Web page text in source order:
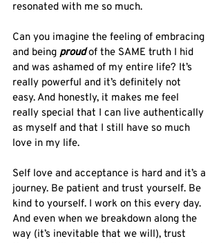
resonated with me so much.
Can you imagine the feeling of embracing
and being proud of the SAME truth I hid
and was ashamed of my entire life? It’s
really powerful and it’s definitely not
easy. And honestly, it makes me feel
really special that I can live authentically
as myself and that I still have so much
love in my life.
Self love and acceptance is hard and it’s a
journey. Be patient and trust yourself. Be
kind to yourself. I work on this every day.
And even when we breakdown along the
way (it’s inevitable that we will), trust